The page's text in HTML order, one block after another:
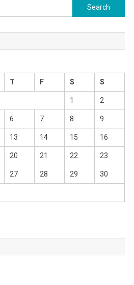
Search
for:
T F S S
1 2
6 7 8 9
13 14 15 16
20 21 22 23
27 28 29 30